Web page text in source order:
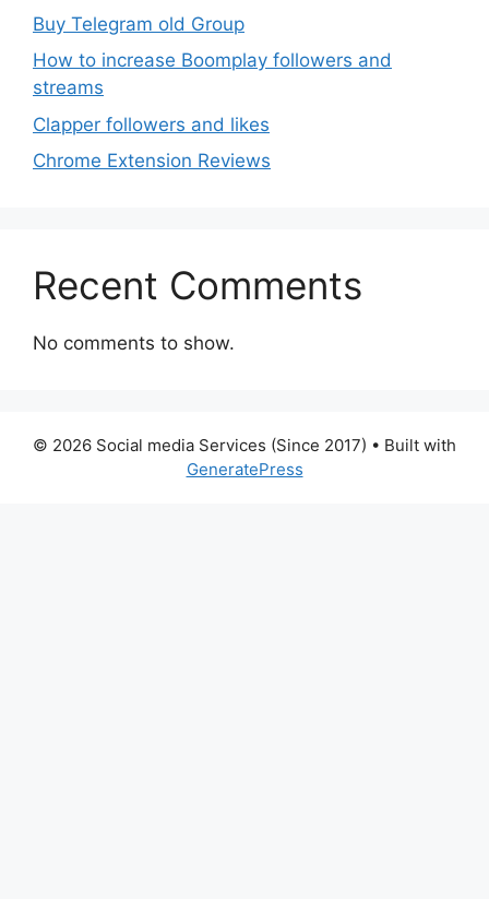
Buy Telegram old Group
How to increase Boomplay followers and
streams
Clapper followers and likes
Chrome Extension Reviews
Recent Comments
No comments to show.
© 2026 Social media Services (Since 2017) • Built with
GeneratePress